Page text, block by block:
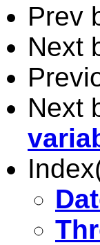
Prev
Next
Next